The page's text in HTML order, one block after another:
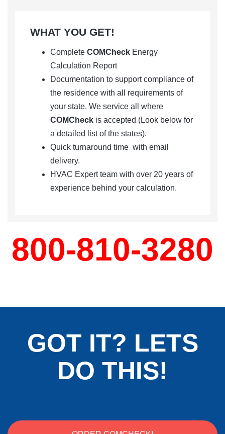
WHAT YOU GET!
Complete COMCheck Energy
Calculation Report
Documentation to support compliance of
the residence with all requirements of
your state. We service all where
COMCheck is accepted (Look below for
a detailed list of the states).
Quick turnaround time with email
delivery.
HVAC Expert team with over 20 years of
experience behind your calculation.
800-810-3280
GOT IT? LETS
DO THIS!